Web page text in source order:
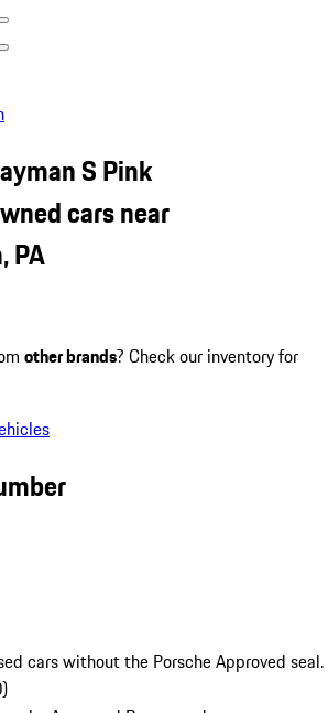
S Pink
cars near
PA
other brands? Check our inventory for
cars without the Porsche Approved seal.
)